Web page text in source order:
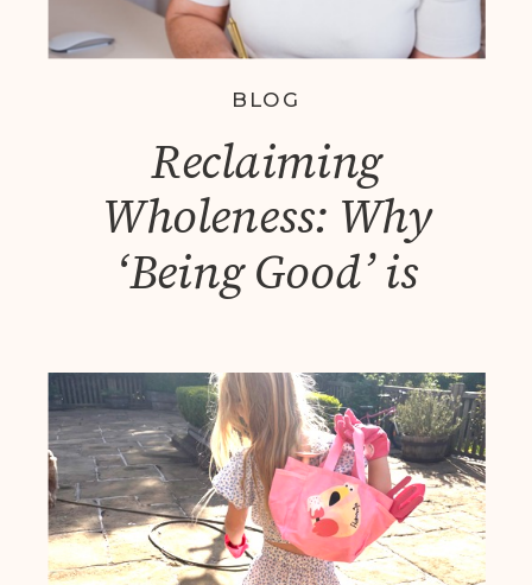
BLOG
Reclaiming
Wholeness: Why
‘Being Good’ is
Personal Leadership
Coaching Helps You
Thrive